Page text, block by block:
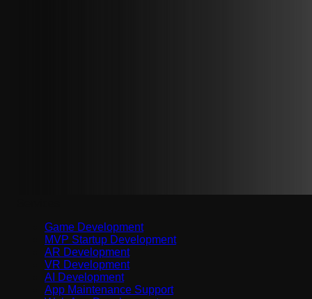
Game Development
MVP Startup Development
AR Development
VR Development
AI Development
App Maintenance Support